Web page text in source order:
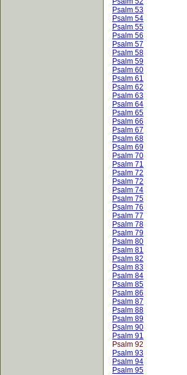
Psalm 53
Psalm 54
Psalm 55
Psalm 56
Psalm 57
Psalm 58
Psalm 59
Psalm 60
Psalm 61
Psalm 62
Psalm 63
Psalm 64
Psalm 65
Psalm 66
Psalm 67
Psalm 68
Psalm 69
Psalm 70
Psalm 71
Psalm 72
Psalm 72
Psalm 74
Psalm 75
Psalm 76
Psalm 77
Psalm 78
Psalm 79
Psalm 80
Psalm 81
Psalm 82
Psalm 83
Psalm 84
Psalm 85
Psalm 86
Psalm 87
Psalm 88
Psalm 89
Psalm 90
Psalm 91
Psalm 92
Psalm 93
Psalm 94
Psalm 95